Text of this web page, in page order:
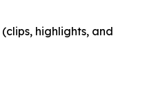
(clips, highlights, and